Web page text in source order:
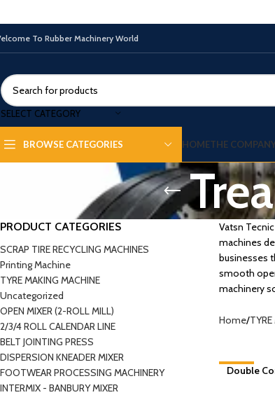
To Rubber Machinery World
SELECT CATEGORY
BROWSE CATEGORIES HOMETHE
PRODUCT CATEGORIES
SCRAP TIRE RECYCLING MACHINES
Printing Machine
TYRE MAKING MACHINE
Uncategorized
OPEN MIXER (2-ROLL MILL)
2/3/4 ROLL CALENDAR LINE
BELT JOINTING PRESS
DISPERSION KNEADER MIXER
FOOTWEAR PROCESSING MACHINERY
INTERMIX - BANBURY MIXER
Vatsn
machines
businesses
smooth
machinery
Home TYRE
-4%
Double